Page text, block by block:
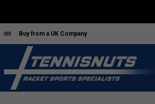
Buy from a UK Company